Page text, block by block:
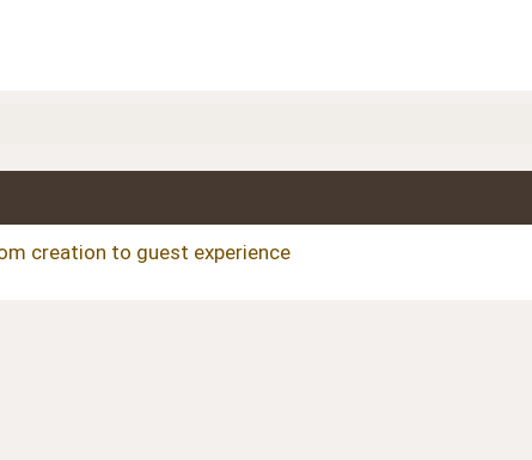
creation to guest experience